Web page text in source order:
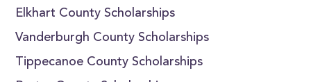
Elkhart County Scholarships
Vanderburgh County Scholarships
Tippecanoe County Scholarships